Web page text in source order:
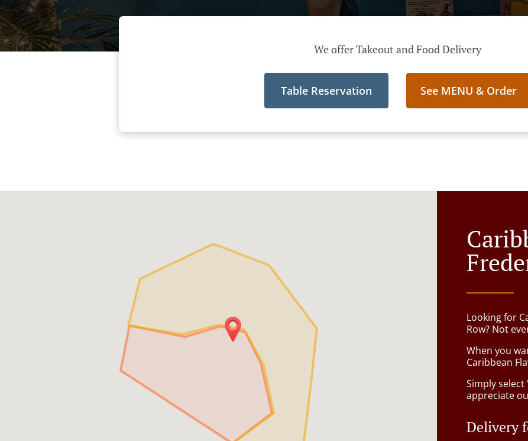
We offer Takeout and Food Delivery
Table Reservation See MENU & Order
Looking for
Row? Not
When you
Caribbean
Simply
appreciate
Delivery